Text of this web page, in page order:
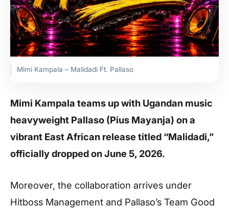
Mimi Kampala – Malidadi Ft. Pallaso
Mimi Kampala teams up with Ugandan music
heavyweight Pallaso (Pius Mayanja) on a
vibrant East African release titled “Malidadi,”
officially dropped on June 5, 2026.
Moreover, the collaboration arrives under
Hitboss Management and Pallaso’s Team Good